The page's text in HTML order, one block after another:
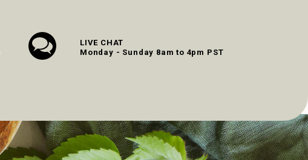
LIVE CHAT
Monday - Sunday 8am to 4pm PST